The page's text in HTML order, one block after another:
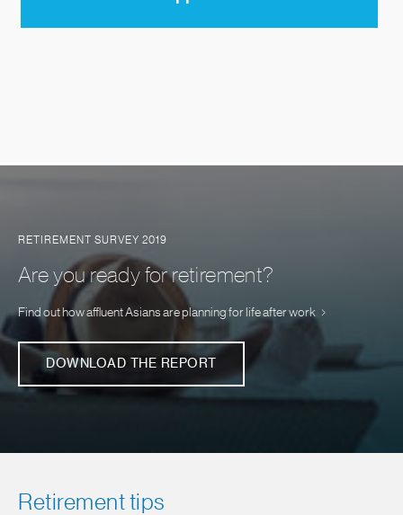
RETIREMENT SURVEY 2019
Are you ready for retirement?
Find out how affluent Asians are planning for life after work
DOWNLOAD THE REPORT
Retirement tips